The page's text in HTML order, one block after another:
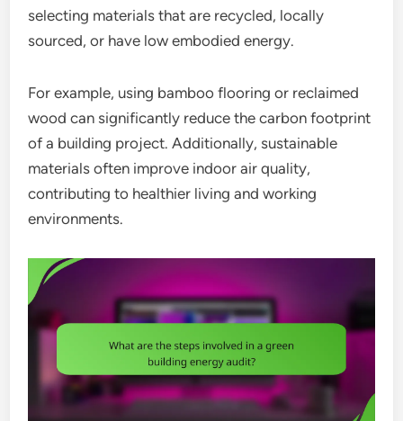
selecting materials that are recycled, locally
sourced, or have low embodied energy.
For example, using bamboo flooring or reclaimed
wood can significantly reduce the carbon footprint
of a building project. Additionally, sustainable
materials often improve indoor air quality,
contributing to healthier living and working
environments.